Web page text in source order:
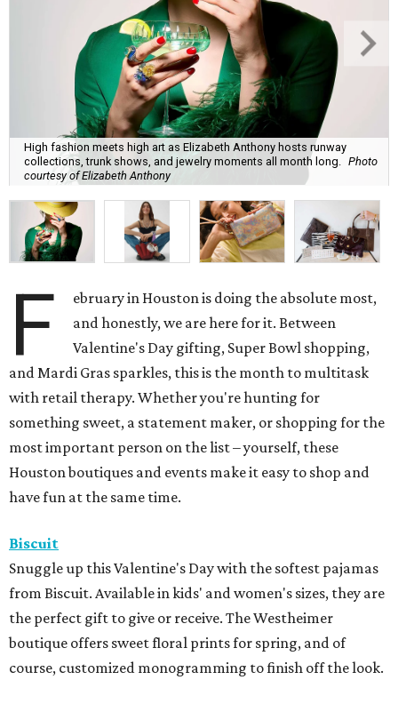
High fashion meets high art as Elizabeth Anthony hosts runway
collections, trunk shows, and jewelry moments all month long. Photo
courtesy of Elizabeth Anthony
F
ebruary in Houston is doing the absolute most,
and honestly, we are here for it. Between
Valentine's Day gifting, Super Bowl shopping,
and Mardi Gras sparkles, this is the month to multitask
with retail therapy. Whether you're hunting for
something sweet, a statement maker, or shopping for the
most important person on the list – yourself, these
Houston boutiques and events make it easy to shop and
have fun at the same time.
Biscuit
Snuggle up this Valentine's Day with the softest pajamas
from Biscuit. Available in kids' and women's sizes, they are
the perfect gift to give or receive. The Westheimer
boutique offers sweet floral prints for spring, and of
course, customized monogramming to finish off the look.